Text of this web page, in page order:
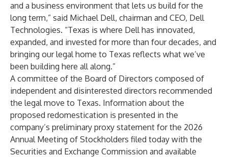
and a business environment that lets us build for the
long term,” said Michael Dell, chairman and CEO, Dell
Technologies. “Texas is where Dell has innovated,
expanded, and invested for more than four decades, and
bringing our legal home to Texas reflects what we’ve
been building here all along.”
A committee of the Board of Directors composed of
independent and disinterested directors recommended
the legal move to Texas. Information about the
proposed redomestication is presented in the
company’s preliminary proxy statement for the 2026
Annual Meeting of Stockholders filed today with the
Securities and Exchange Commission and available